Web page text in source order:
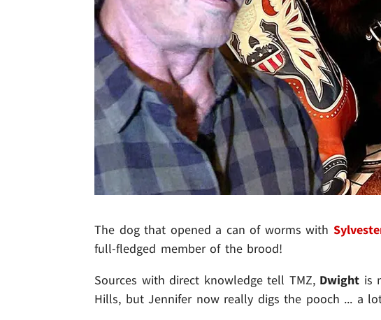
The dog that opened a can of worms with
full-fledged member of the brood!
Sources with direct knowledge tell TMZ, Dwight is
Hills, but Jennifer now really digs the pooch ... a